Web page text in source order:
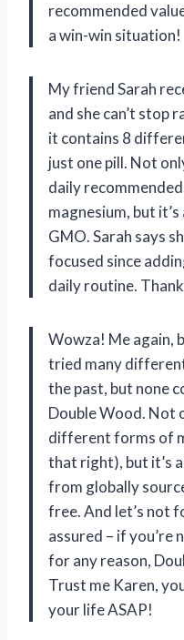
recommended
a win-win situation!
My friend Sarah
and she can’t stop
it contains 8
just one pill. Not
daily
magnesium, but
GMO. Sarah says
focused since
daily routine.
Wowza! Me again,
tried many
the past, but none
Double Wood. Not
different forms of
that right), but it’s
from globally
free. And let’s not
assured – if you’re
for any reason,
Trust me Karen,
your life ASAP!